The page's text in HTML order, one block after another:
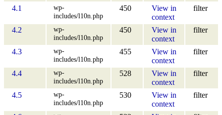
4.1
wp-
includes/l10n.php
450
View in
context
filter
4.2
wp-
includes/l10n.php
450
View in
context
filter
4.3
wp-
includes/l10n.php
455
View in
context
filter
4.4
wp-
includes/l10n.php
528
View in
context
filter
4.5
wp-
includes/l10n.php
530
View in
context
filter